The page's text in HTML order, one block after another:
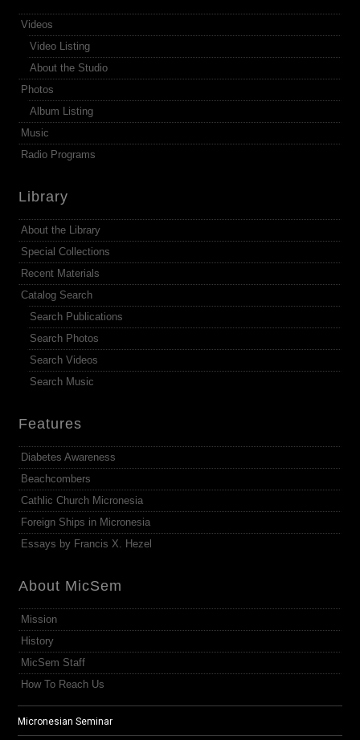
Videos
Video Listing
About the Studio
Photos
Album Listing
Music
Radio Programs
Library
About the Library
Special Collections
Recent Materials
Catalog Search
Search Publications
Search Photos
Search Videos
Search Music
Features
Diabetes Awareness
Beachcombers
Cathlic Church Micronesia
Foreign Ships in Micronesia
Essays by Francis X. Hezel
About MicSem
Mission
History
MicSem Staff
How To Reach Us
Micronesian Seminar